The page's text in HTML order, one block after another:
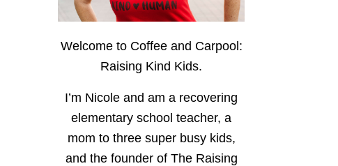
Welcome to Coffee and Carpool:
Raising Kind Kids.
I’m Nicole and am a recovering
elementary school teacher, a
mom to three super busy kids,
and the founder of The Raising